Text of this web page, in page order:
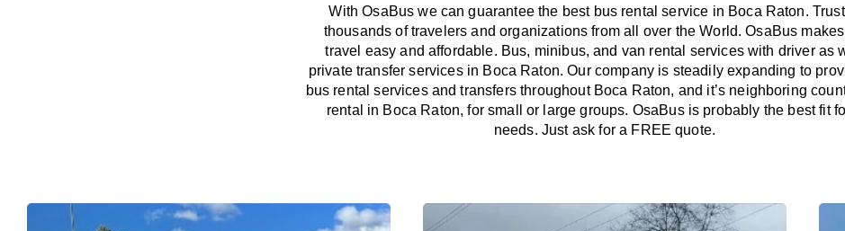
With OsaBus we can guarantee the best bus rental service in Boca Raton.
thousands of travelers and organizations from all over the World. OsaBus
travel easy and affordable. Bus, minibus, and van rental services with driver as
private transfer services in Boca Raton. Our company is steadily expanding to
bus rental services and transfers throughout Boca Raton, and it’s neighboring
rental in Boca Raton, for small or large groups. OsaBus is probably the best fit
needs. Just ask for a FREE quote.